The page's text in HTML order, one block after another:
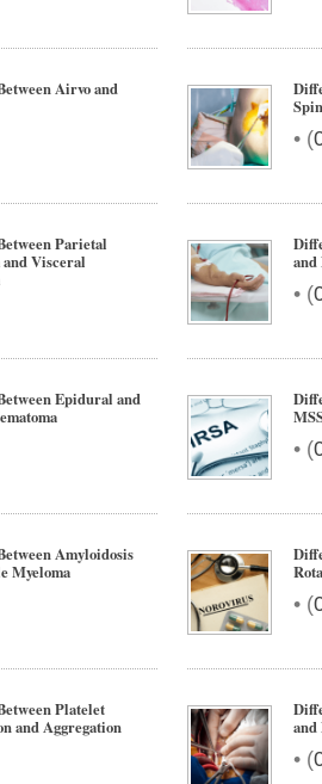
Airvo and
• (
Parietal
Visceral
and
• (
Epidural and
• (
Amyloidosis
Myeloma
• (
Platelet
and Aggregation
and
• (